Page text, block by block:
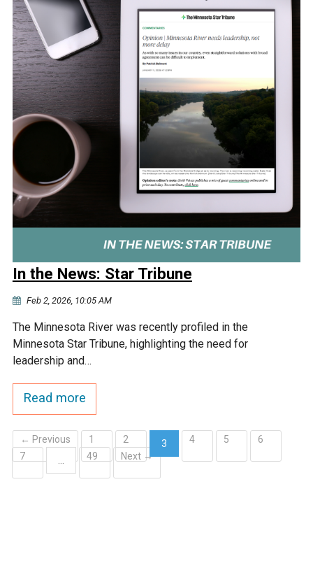
In the News: Star Tribune
Feb 2, 2026, 10:05 AM
The Minnesota River was recently profiled in the
Minnesota Star Tribune, highlighting the need for
leadership and…
Read more
← Previous 1 2
3
(current)
4 5
6
7
… 49 Next →